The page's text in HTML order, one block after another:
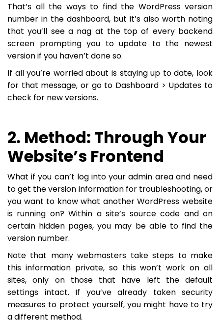
That’s all the ways to find the WordPress version
number in the dashboard, but it’s also worth noting
that you’ll see a nag at the top of every backend
screen prompting you to update to the newest
version if you haven’t done so.
If all you’re worried about is staying up to date, look
for that message, or go to Dashboard > Updates to
check for new versions.
2. Method: Through Your
Website’s Frontend
What if you can’t log into your admin area and need
to get the version information for troubleshooting, or
you want to know what another WordPress website
is running on? Within a site’s source code and on
certain hidden pages, you may be able to find the
version number.
Note that many webmasters take steps to make
this information private, so this won’t work on all
sites, only on those that have left the default
settings intact. If you’ve already taken security
measures to protect yourself, you might have to try
a different method.